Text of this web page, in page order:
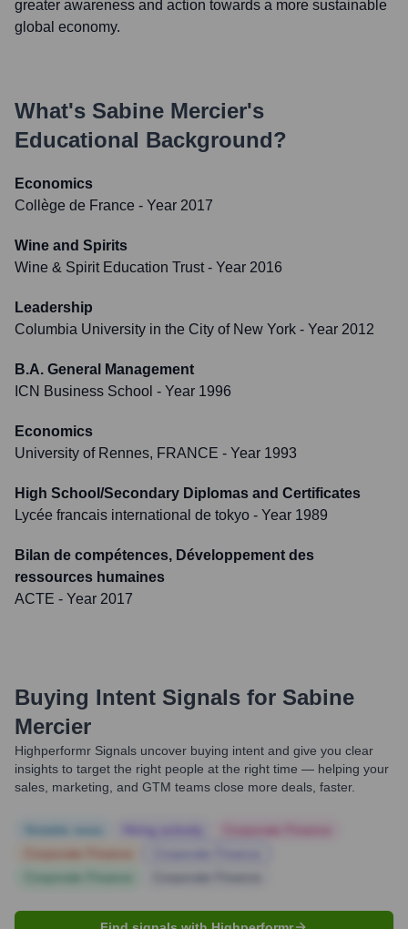
greater awareness and action towards a more sustainable
global economy.
What's Sabine Mercier's
Educational Background?
Economics
Collège de France - Year 2017
Wine and Spirits
Wine & Spirit Education Trust- Year 2016
Leadership
Columbia University in the City of New York - Year 2012
B.A. General Management
ICN Business School - Year 1996
Economics
University of Rennes, FRANCE - Year 1993
High School/Secondary Diplomas and Certificates
Lycée francais international de tokyo - Year 1989
Bilan de compétences, Développement des
ressources humaines
ACTE - Year 2017
Buying Intent Signals for Sabine
Mercier
Highperformr Signals uncover buying intent and give you clear
insights to target the right people at the right time — helping your
sales, marketing, and GTM teams close more deals, faster.